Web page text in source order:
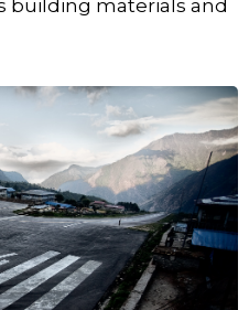
building materials and